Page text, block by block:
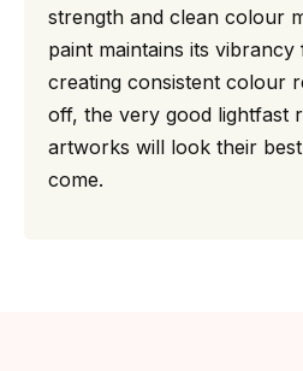
strength and clean colour
paint maintains its
creating consistent colour
off, the very good lightfast
artworks will look their
come.